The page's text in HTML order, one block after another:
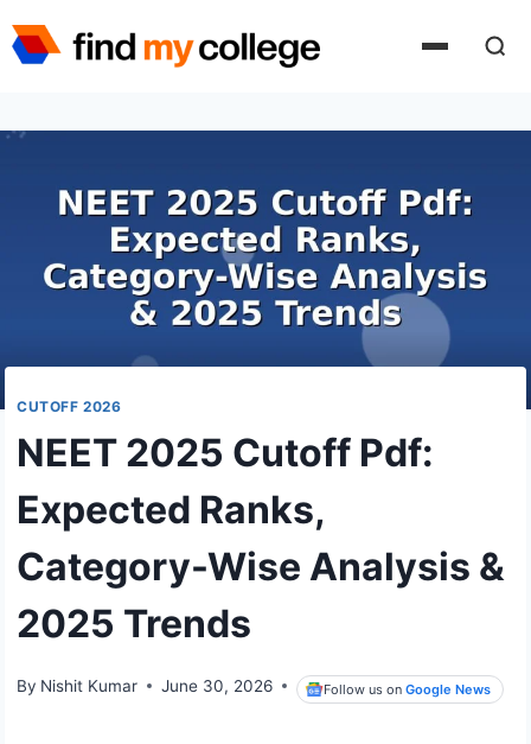
to
CUTOFF 2026
NEET 2025 Cutoff Pdf:
Expected Ranks,
Category-Wise Analysis &
2025 Trends
By Nishit Kumar June 30, 2026 Follow us onGoogle News